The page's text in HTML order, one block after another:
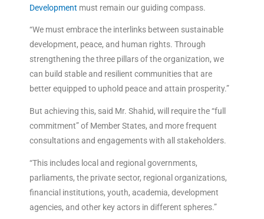
Development must remain our guiding compass.
“We must embrace the interlinks between sustainable
development, peace, and human rights. Through
strengthening the three pillars of the organization, we
can build stable and resilient communities that are
better equipped to uphold peace and attain prosperity.”
But achieving this, said Mr. Shahid, will require the “full
commitment” of Member States, and more frequent
consultations and engagements with all stakeholders.
“This includes local and regional governments,
parliaments, the private sector, regional organizations,
financial institutions, youth, academia, development
agencies, and other key actors in different spheres.”